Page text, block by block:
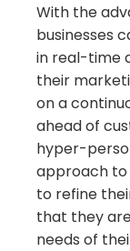
With the
businesses
in real-time
their
on a
ahead of
hyper-
approach to
to refine
that they
needs of